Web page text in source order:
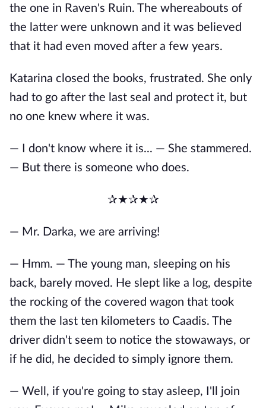
the one in Raven's Ruin. The whereabouts of
the latter were unknown and it was believed
that it had even moved after a few years.
Katarina closed the books, frustrated. She only
had to go after the last seal and protect it, but
no one knew where it was.
— I don't know where it is... — She stammered.
— But there is someone who does.
✰★✰★✰
— Mr. Darka, we are arriving!
— Hmm. — The young man, sleeping on his
back, barely moved. He slept like a log, despite
the rocking of the covered wagon that took
them the last ten kilometers to Caadis. The
driver didn't seem to notice the stowaways, or
if he did, he decided to simply ignore them.
— Well, if you're going to stay asleep, I'll join